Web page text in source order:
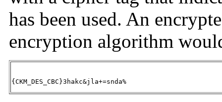
has been used. An
encryption algorithm
{CKM_DES_CBC}3hakc&jla+=snda%